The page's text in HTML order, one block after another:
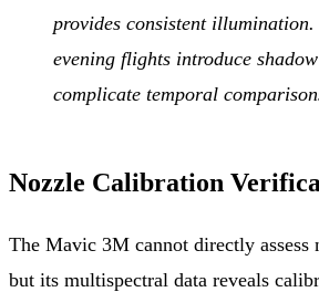
provides consistent
evening flights introduce
complicate temporal
Nozzle Calibration
The Mavic 3M cannot directly assess
but its multispectral data reveals